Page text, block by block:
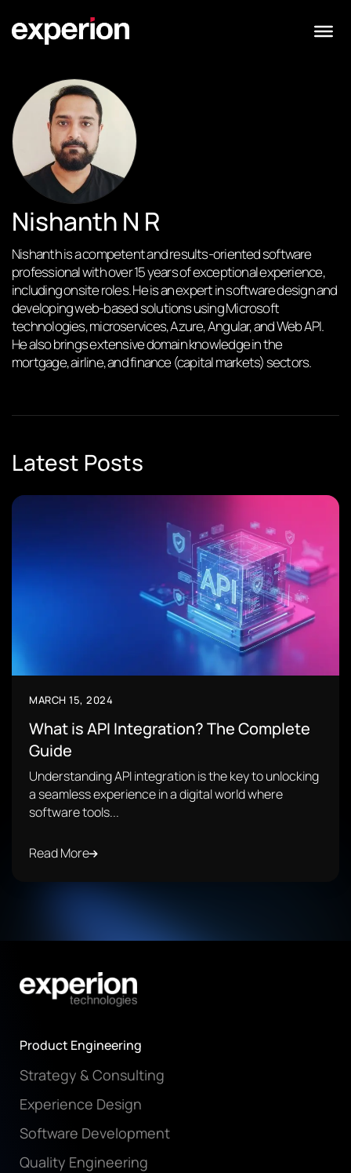
Nishanth N R
Nishanth is a competent and results-oriented software
professional with over 15 years of exceptional experience,
including onsite roles. He is an expert in software design and
developing web-based solutions using Microsoft
technologies, microservices, Azure, Angular, and Web API.
He also brings extensive domain knowledge in the
mortgage, airline, and finance (capital markets) sectors.
Latest Posts
MARCH 15, 2024
What is API Integration? The Complete
Guide
Understanding API integration is the key to unlocking
a seamless experience in a digital world where
software tools...
Read More
Product Engineering
Strategy & Consulting
Experience Design
Software Development
Quality Engineering